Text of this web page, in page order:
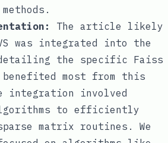
The article likely
was integrated into the
detailing the specific Faiss
most from this
integration involved
to efficiently
matrix routines. We